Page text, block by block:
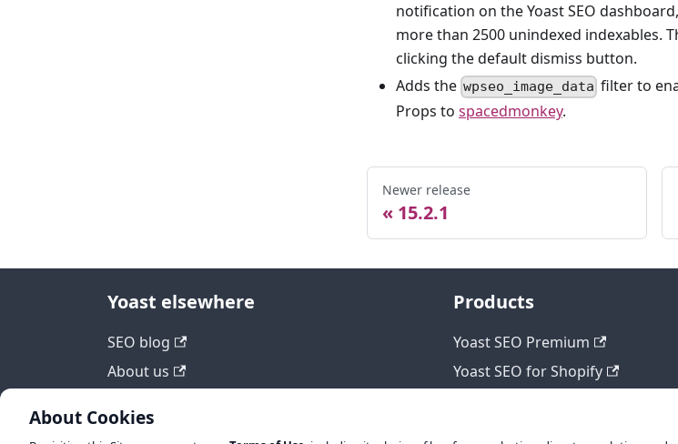
notification on the Yoast SEO
more than 2500 unindexed indexables.
clicking the default dismiss button.
Adds the wpseo_image_data filter to
Props to spacedmonkey.
Newer release
15.2.1
Yoast elsewhere
SEO blog
About us
Help center
Products
Yoast SEO Premium
Yoast SEO for Shopify
About Cookies